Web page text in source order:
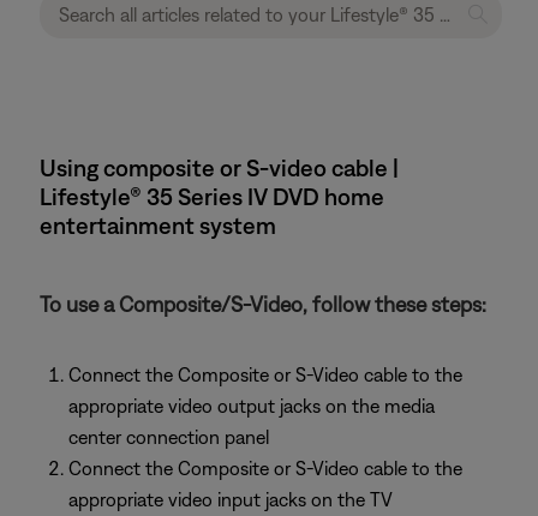
Using composite or S-video cable |
Lifestyle® 35 Series IV DVD home
entertainment system
To use a Composite/S-Video, follow these steps:
Connect the Composite or S-Video cable to the
appropriate video output jacks on the media
center connection panel
Connect the Composite or S-Video cable to the
appropriate video input jacks on the TV